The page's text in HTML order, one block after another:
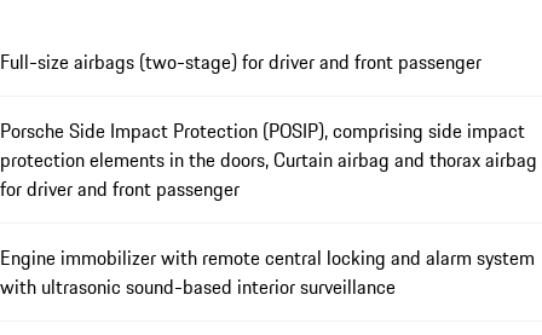
Full-size airbags (two-stage) for driver and front passenger
Porsche Side Impact Protection (POSIP), comprising side impact
protection elements in the doors, Curtain airbag and thorax airbag
for driver and front passenger
Engine immobilizer with remote central locking and alarm system
with ultrasonic sound-based interior surveillance